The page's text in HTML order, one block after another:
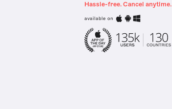
Hassle-free. Cancel anytime.
available on